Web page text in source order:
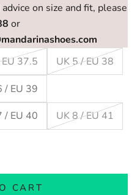
on size and fit, please
or
37.5 UK 5 / EU 38
/ EU 39
/ EU 40 UK 8 / EU 41
CART